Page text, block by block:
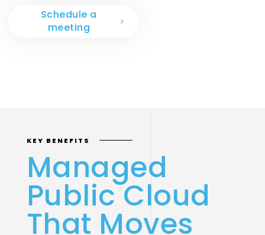
Schedule a
meeting
KEY BENEFITS
Managed
Public Cloud
That Moves